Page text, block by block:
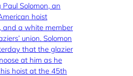
Paul Solomon, an
hoist
and a white member
union. Solomon
that the glazier
at him as he
hoist at the 45th